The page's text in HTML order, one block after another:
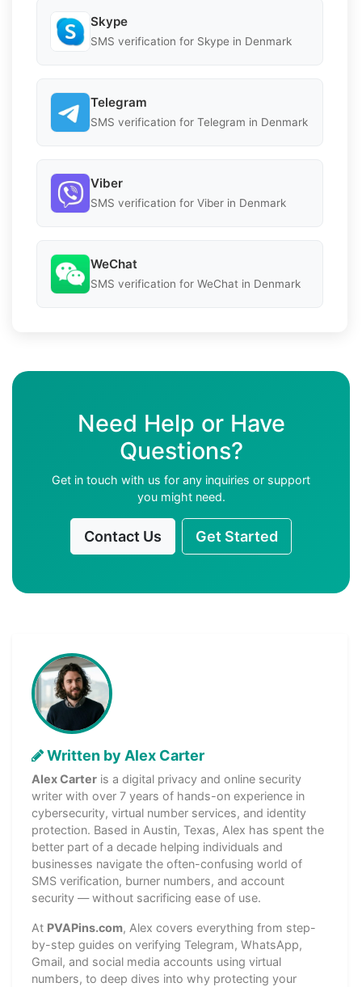
Skype
SMS verification for Skype in Denmark
Telegram
SMS verification for Telegram in Denmark
Viber
SMS verification for Viber in Denmark
WeChat
SMS verification for WeChat in Denmark
Need Help or Have
Questions?
Get in touch with us for any inquiries or support
you might need.
Contact Us Get Started
Written by Alex Carter
Alex Carter is a digital privacy and online security
writer with over 7 years of hands-on experience in
cybersecurity, virtual number services, and identity
protection. Based in Austin, Texas, Alex has spent the
better part of a decade helping individuals and
businesses navigate the often-confusing world of
SMS verification, burner numbers, and account
security — without sacrificing ease of use.
At PVAPins.com, Alex covers everything from step-
by-step guides on verifying Telegram, WhatsApp,
Gmail, and social media accounts using virtual
numbers, to deep dives into why protecting your